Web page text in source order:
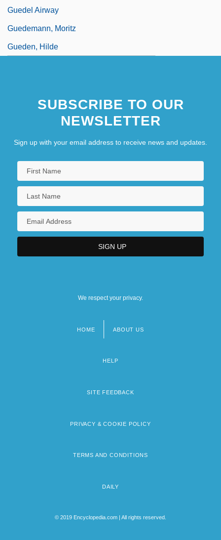
Guedel Airway
Guedemann, Moritz
Gueden, Hilde
SUBSCRIBE TO OUR
NEWSLETTER
Sign up with your email address to receive news and updates.
We respect your privacy.
HOME ABOUT US
HELP
SITE FEEDBACK
PRIVACY & COOKIE POLICY
TERMS AND CONDITIONS
DAILY
© 2019 Encyclopedia.com | All rights reserved.